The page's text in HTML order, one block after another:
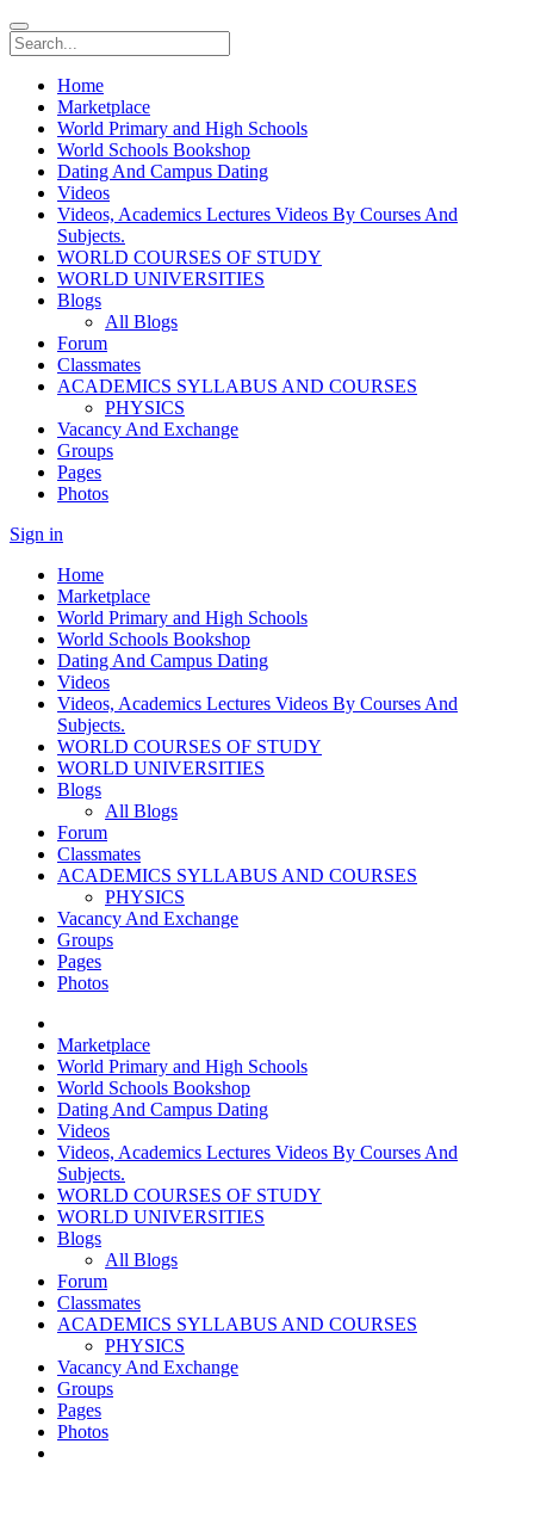
Home
Marketplace
World Primary and High Schools
World Schools Bookshop
Dating And Campus Dating
Videos
Videos, Academics Lectures Videos By Courses And
Subjects.
WORLD COURSES OF STUDY
WORLD UNIVERSITIES
Blogs
All Blogs
Forum
Classmates
ACADEMICS SYLLABUS AND COURSES
PHYSICS
Vacancy And Exchange
Groups
Pages
Photos
Sign in
Home
Marketplace
World Primary and High Schools
World Schools Bookshop
Dating And Campus Dating
Videos
Videos, Academics Lectures Videos By Courses And
Subjects.
WORLD COURSES OF STUDY
WORLD UNIVERSITIES
Blogs
All Blogs
Forum
Classmates
ACADEMICS SYLLABUS AND COURSES
PHYSICS
Vacancy And Exchange
Groups
Pages
Photos
Marketplace
World Primary and High Schools
World Schools Bookshop
Dating And Campus Dating
Videos
Videos, Academics Lectures Videos By Courses And
Subjects.
WORLD COURSES OF STUDY
WORLD UNIVERSITIES
Blogs
All Blogs
Forum
Classmates
ACADEMICS SYLLABUS AND COURSES
PHYSICS
Vacancy And Exchange
Groups
Pages
Photos